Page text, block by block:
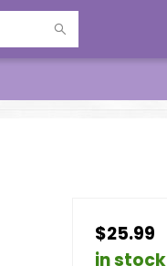
$25.99
in stock